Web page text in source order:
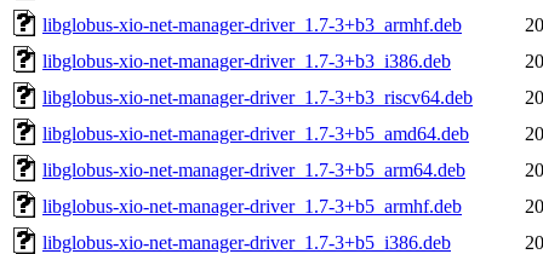
libglobus-xio-net-manager-driver_1.7-3+b3_armhf.deb
libglobus-xio-net-manager-driver_1.7-3+b3_i386.deb
libglobus-xio-net-manager-driver_1.7-3+b3_riscv64.deb
libglobus-xio-net-manager-driver_1.7-3+b5_amd64.deb
libglobus-xio-net-manager-driver_1.7-3+b5_arm64.deb
libglobus-xio-net-manager-driver_1.7-3+b5_armhf.deb
libglobus-xio-net-manager-driver_1.7-3+b5_i386.deb